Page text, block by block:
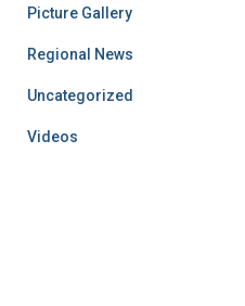
Picture Gallery
Regional News
Uncategorized
Videos